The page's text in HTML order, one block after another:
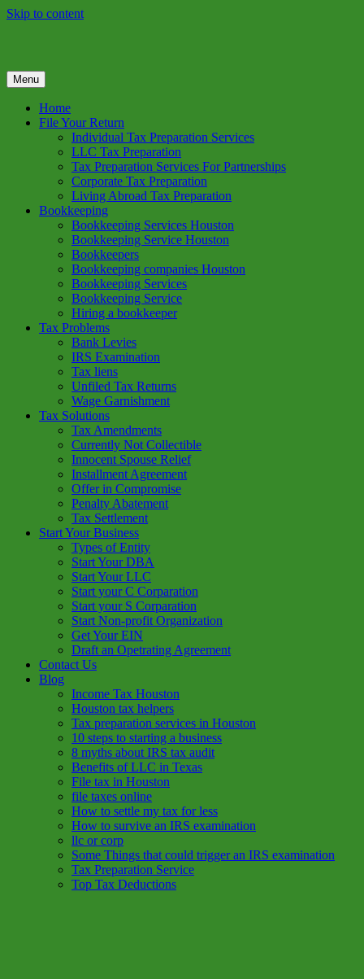
Skip to content
GREEN TREE TAX
Green Tree Tax is your one solution to complete federal income tax
return preparation services & bookkeeping services in Houston TX.
Get a free estimate on tax services in Houston today. Ph: 713-384-
Menu
Home
File Your Return
Individual Tax Preparation Services
LLC Tax Preparation
Tax Preparation Services For Partnerships
Corporate Tax Preparation
Living Abroad Tax Preparation
Bookkeeping
Bookkeeping Services Houston
Bookkeeping Service Houston
Bookkeepers
Bookkeeping companies Houston
Bookkeeping Services
Bookkeeping Service
Hiring a bookkeeper
Tax Problems
Bank Levies
IRS Examination
Tax liens
Unfiled Tax Returns
Wage Garnishment
Tax Solutions
Tax Amendments
Currently Not Collectible
Innocent Spouse Relief
Installment Agreement
Offer in Compromise
Penalty Abatement
Tax Settlement
Start Your Business
Types of Entity
Start Your DBA
Start Your LLC
Start your C Corparation
Start your S Corparation
Start Non-profit Organization
Get Your EIN
Draft an Opetrating Agreement
Contact Us
Blog
Income Tax Houston
Houston tax helpers
Tax preparation services in Houston
10 steps to starting a business
8 myths about IRS tax audit
Benefits of LLC in Texas
File tax in Houston
file taxes online
How to settle my tax for less
How to survive an IRS examination
llc or corp
Some Things that could trigger an IRS examination
Tax Preparation Service
Top Tax Deductions